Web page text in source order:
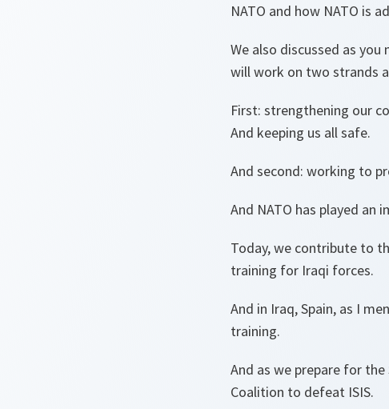
NATO and how NATO is
We also discussed as
will work on two strands
First: strengthening our
And keeping us all safe.
And second: working to
And NATO has played
Today, we contribute to
training for Iraqi forces.
And in Iraq, Spain, as I
training.
And as we prepare for
Coalition to defeat ISIS.